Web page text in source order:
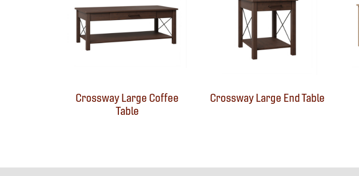
Crossway Large Coffee
Table
Crossway Large End Table